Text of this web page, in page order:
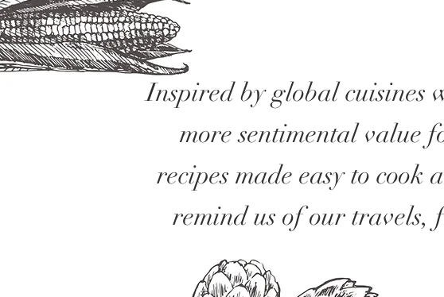
Inspired by global cuisines
more sentimental value
recipes made easy to
remind us of our travels,